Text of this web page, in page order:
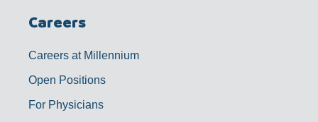
Careers
Careers at Millennium
Open Positions
For Physicians